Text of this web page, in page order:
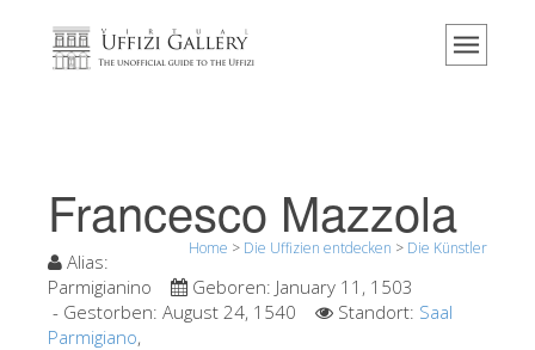
Home
Veranstaltungen & Ausstellungen
Besucher Bewertungen
Kontakt
Francesco Mazzola
Home > Die Uffizien entdecken > Die Künstler
Alias:
Parmigianino
Geboren: January 11, 1503
- Gestorben: August 24, 1540 Standort: Saal
Parmigiano,